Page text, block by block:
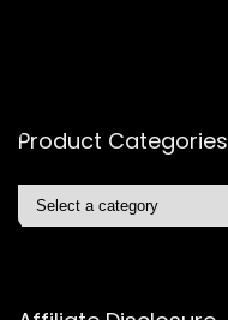
Product Categories